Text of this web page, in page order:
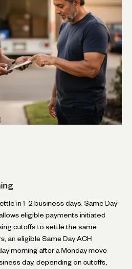
in 1–2 business days. Same Day
eligible payments initiated
cutoffs to settle the same
an eligible Same Day ACH
morning after a Monday move
day, depending on cutoffs,